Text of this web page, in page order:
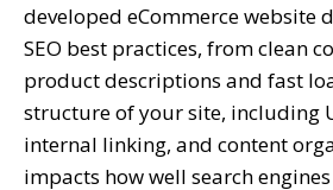
developed eCommerce website
SEO best practices, from clean
product descriptions and fast
structure of your site, including
internal linking, and content
impacts how well search